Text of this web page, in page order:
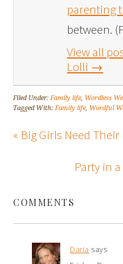
parenting
between.
View all
Lolli →
Filed Under:Family life, Wordless
Tagged With:Family life, Wordful
« Big Girls Need
Party in
COMMENTS
Daria says